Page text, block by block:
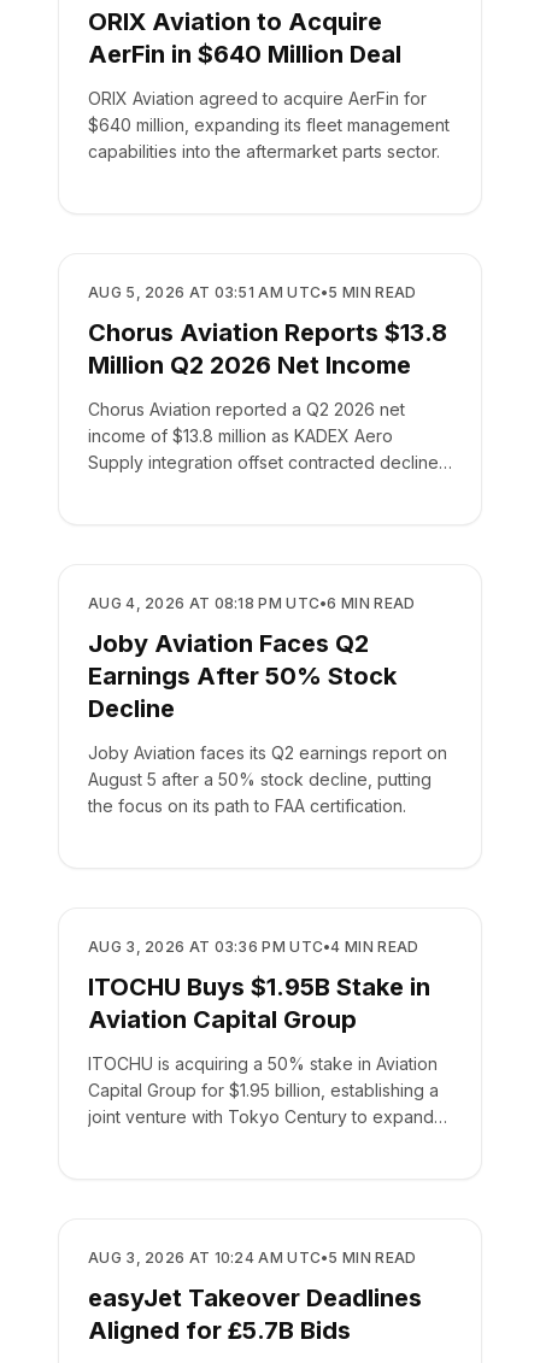
ORIX Aviation to Acquire
AerFin in $640 Million Deal
ORIX Aviation agreed to acquire AerFin for
$640 million, expanding its fleet management
capabilities into the aftermarket parts sector.
BUSINESS
AUG 5, 2026 AT 03:51 AM UTC•5 MIN READ
Chorus Aviation Reports $13.8
Million Q2 2026 Net Income
Chorus Aviation reported a Q2 2026 net
income of $13.8 million as KADEX Aero
Supply integration offset contracted declines
BUSINESS
AUG 4, 2026 AT 08:18 PM UTC•6 MIN READ
Joby Aviation Faces Q2
Earnings After 50% Stock
Decline
Joby Aviation faces its Q2 earnings report on
August 5 after a 50% stock decline, putting
the focus on its path to FAA certification.
BUSINESS
AUG 3, 2026 AT 03:36 PM UTC•4 MIN READ
ITOCHU Buys $1.95B Stake in
Aviation Capital Group
ITOCHU is acquiring a 50% stake in Aviation
Capital Group for $1.95 billion, establishing a
joint venture with Tokyo Century to expand
BUSINESS
AUG 3, 2026 AT 10:24 AM UTC•5 MIN READ
easyJet Takeover Deadlines
Aligned for £5.7B Bids